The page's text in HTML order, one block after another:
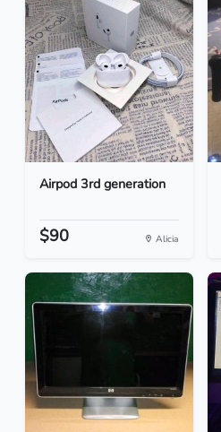
Airpod 3rd generation
$90 Alicia